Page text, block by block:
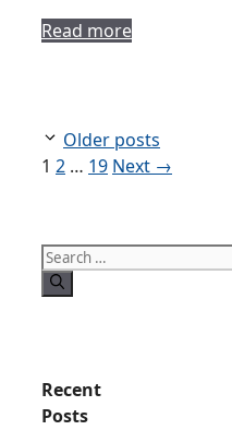
Read more
Older posts
Page
1 Page
2 … Page
19 Next →
Search
for:
Recent
Posts